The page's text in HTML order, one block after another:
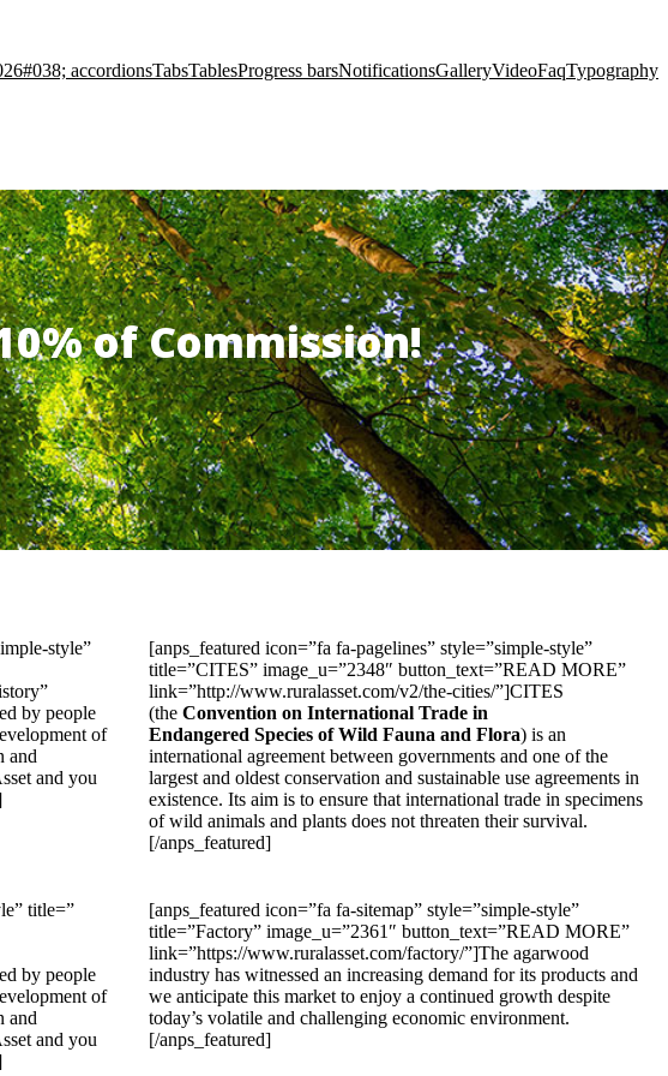
accordionsTabsTablesProgress barsNotificationsGalleryVideoFaqTypography
of Commission!
style”
by people
of
and
and you
[anps_featured icon=”fa fa-pagelines” style=”simple-style”
title=”CITES” image_u=”2348″ button_text=”READ MORE”
link=”http://www.ruralasset.com/v2/the-cities/”]CITES
(the Convention on International Trade in
Endangered Species of Wild Fauna and Flora) is an
international agreement between governments and one of the
largest and oldest conservation and sustainable use agreements in
existence. Its aim is to ensure that international trade in specimens
of wild animals and plants does not threaten their survival.
[/anps_featured]
title=”
by people
of
and
and you
[anps_featured icon=”fa fa-sitemap” style=”simple-style”
title=”Factory” image_u=”2361″ button_text=”READ MORE”
link=”https://www.ruralasset.com/factory/”]The agarwood
industry has witnessed an increasing demand for its products and
we anticipate this market to enjoy a continued growth despite
today’s volatile and challenging economic environment.
[/anps_featured]